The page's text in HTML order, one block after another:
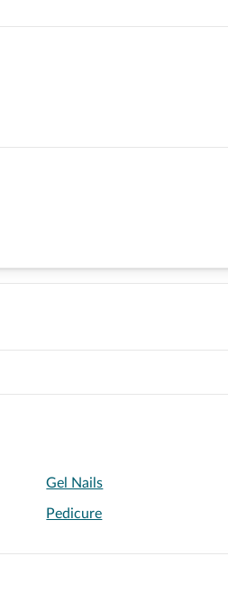
Gel Nails
Pedicure